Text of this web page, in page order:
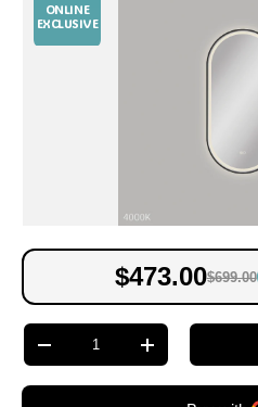
ONLINE
EXCLUSIVE
$473.00$699.00
Qty
+